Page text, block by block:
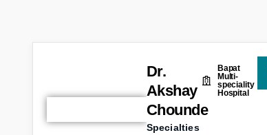
Dr.
Akshay
Chounde
Specialties
Bapat
Multi-
speciality
Hospital